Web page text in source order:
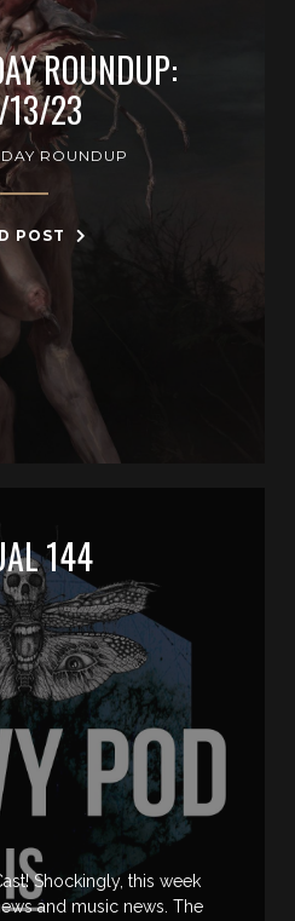
ROUNDUP:
23
ROUNDUP
POST
144
Shockingly, this week
and music news. The